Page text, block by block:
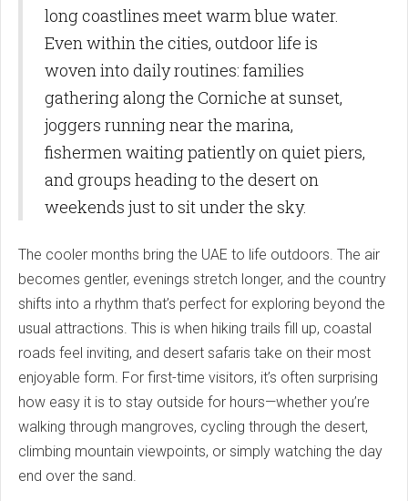
long coastlines meet warm blue water.
Even within the cities, outdoor life is
woven into daily routines: families
gathering along the Corniche at sunset,
joggers running near the marina,
fishermen waiting patiently on quiet piers,
and groups heading to the desert on
weekends just to sit under the sky.
The cooler months bring the UAE to life outdoors. The air
becomes gentler, evenings stretch longer, and the country
shifts into a rhythm that’s perfect for exploring beyond the
usual attractions. This is when hiking trails fill up, coastal
roads feel inviting, and desert safaris take on their most
enjoyable form. For first-time visitors, it’s often surprising
how easy it is to stay outside for hours—whether you’re
walking through mangroves, cycling through the desert,
climbing mountain viewpoints, or simply watching the day
end over the sand.